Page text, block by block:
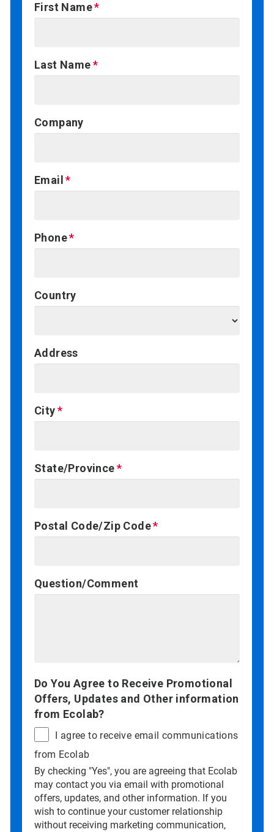
First Name
Last Name
Company
Email
Phone
Country
Address
City
State/Province
Postal Code/Zip Code
Question/Comment
Do You Agree to Receive Promotional
Offers, Updates and Other information
from Ecolab?
I agree to receive email communications
from Ecolab
By checking "Yes", you are agreeing that Ecolab
may contact you via email with promotional
offers, updates, and other information. If you
wish to continue your customer relationship
without receiving marketing communication,